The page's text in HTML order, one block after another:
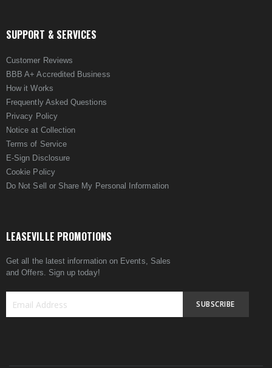
SUPPORT & SERVICES
Customer Reviews
BBB A+ Accredited Business
How it Works
Frequently Asked Questions
Privacy Policy
Notice at Collection
Terms of Service
E-Sign Disclosure
Cookie Policy
Do Not Sell or Share My Personal Information
LEASEVILLE PROMOTIONS
Get all the latest information on Events, Sales
and Offers. Sign up today!
SUBSCRIBE